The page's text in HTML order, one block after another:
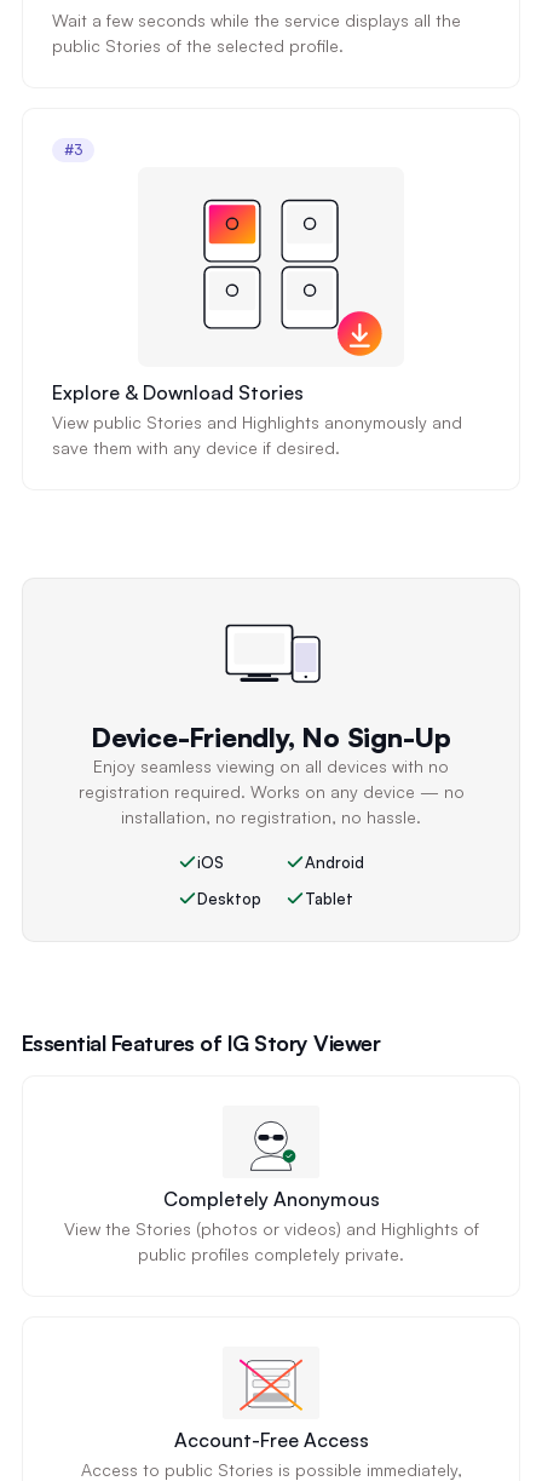
Wait a few seconds while the service displays all the
public Stories of the selected profile.
#3
Explore & Download Stories
View public Stories and Highlights anonymously and
save them with any device if desired.
Device-Friendly, No Sign-Up
Enjoy seamless viewing on all devices with no
registration required. Works on any device — no
installation, no registration, no hassle.
iOS
Android
Desktop
Tablet
Essential Features of IG Story Viewer
Completely Anonymous
View the Stories (photos or videos) and Highlights of
public profiles completely private.
Account-Free Access
Access to public Stories is possible immediately,